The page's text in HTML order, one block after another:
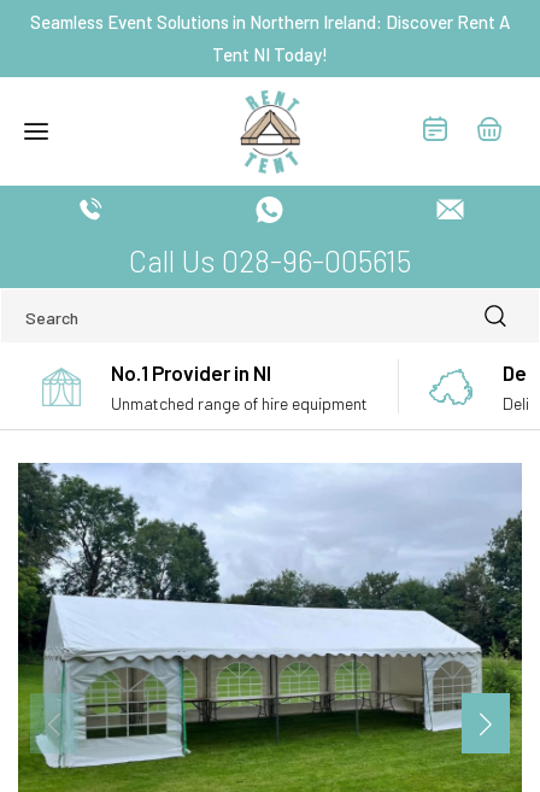
Skip to
content
Seamless Event Solutions in Northern Ireland: Discover Rent A
Tent NI Today!
Call Us 028-96-005615
Search
No.1 Provider in NI
Unmatched range of hire equipment